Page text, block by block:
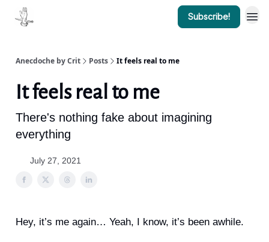
Subscribe!
Anecdoche by Crit Posts It feels real to me
It feels real to me
There's nothing fake about imagining
everything
July 27, 2021
Hey, it’s me again… Yeah, I know, it’s been awhile.